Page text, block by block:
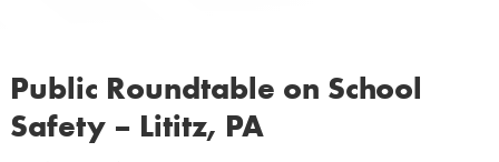
Public Roundtable on School
Safety – Lititz, PA